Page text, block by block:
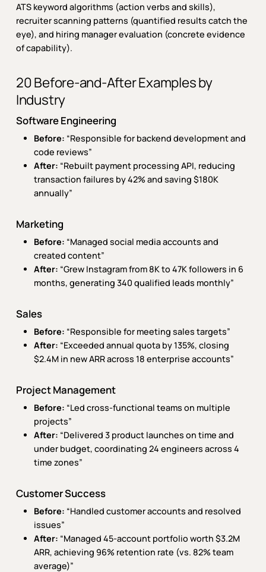
ATS keyword algorithms (action verbs and skills),
recruiter scanning patterns (quantified results catch the
eye), and hiring manager evaluation (concrete evidence
of capability).
20 Before-and-After Examples by
Industry
Software Engineering
Before: “Responsible for backend development and
code reviews”
After: “Rebuilt payment processing API, reducing
transaction failures by 42% and saving $180K
annually”
Marketing
Before: “Managed social media accounts and
created content”
After: “Grew Instagram from 8K to 47K followers in 6
months, generating 340 qualified leads monthly”
Sales
Before: “Responsible for meeting sales targets”
After: “Exceeded annual quota by 135%, closing
$2.4M in new ARR across 18 enterprise accounts”
Project Management
Before: “Led cross-functional teams on multiple
projects”
After: “Delivered 3 product launches on time and
under budget, coordinating 24 engineers across 4
time zones”
Customer Success
Before: “Handled customer accounts and resolved
issues”
After: “Managed 45-account portfolio worth $3.2M
ARR, achieving 96% retention rate (vs. 82% team
average)”